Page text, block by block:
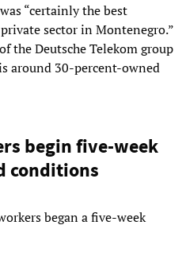
“certainly the best
sector in Montenegro.”
the Deutsche Telekom group
around 30-percent-owned
begin five-week
conditions
began a five-week